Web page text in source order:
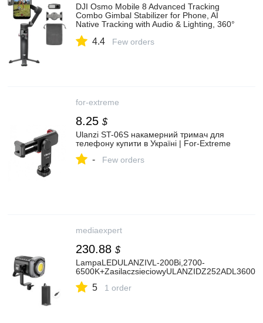
DJI Osmo Mobile 8 Advanced Tracking
Combo Gimbal Stabilizer for Phone, AI
Native Tracking with Audio & Lighting, 360°
Rod&Tripod, 10h Battery: Amazon.co.uk:
4.4 Few orders
for-extreme
8.25 $
Ulanzi ST-06S накамерний тримач для
телефону купити в Україні | For-Extreme
- Few orders
mediaexpert
230.88 $
LampaLEDULANZIVL-200Bi,2700-
5 1 order